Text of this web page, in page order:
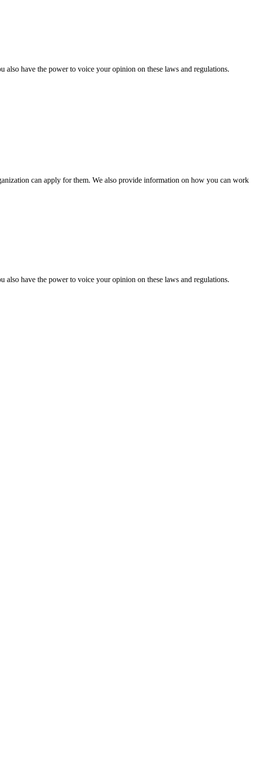
have the power to voice your opinion on these laws and regulations.
can apply for them. We also provide information on how you can work
have the power to voice your opinion on these laws and regulations.